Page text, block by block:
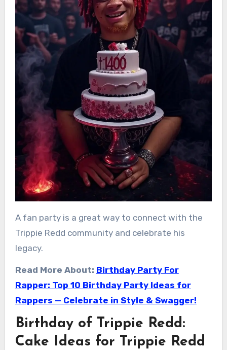
A fan party is a great way to connect with the
Trippie Redd community and celebrate his
legacy.
Read More About: Birthday Party For
Rapper: Top 10 Birthday Party Ideas for
Rappers — Celebrate in Style & Swagger!
Birthday of Trippie Redd:
Cake Ideas for Trippie Redd